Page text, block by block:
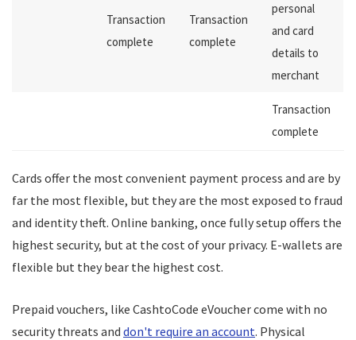
Transaction
complete
Transaction
complete
personal
and card
details to
merchant
Transaction
complete
Cards offer the most convenient payment process and are by
far the most flexible, but they are the most exposed to fraud
and identity theft. Online banking, once fully setup offers the
highest security, but at the cost of your privacy. E-wallets are
flexible but they bear the highest cost.
Prepaid vouchers, like CashtoCode eVoucher come with no
security threats and don't require an account. Physical